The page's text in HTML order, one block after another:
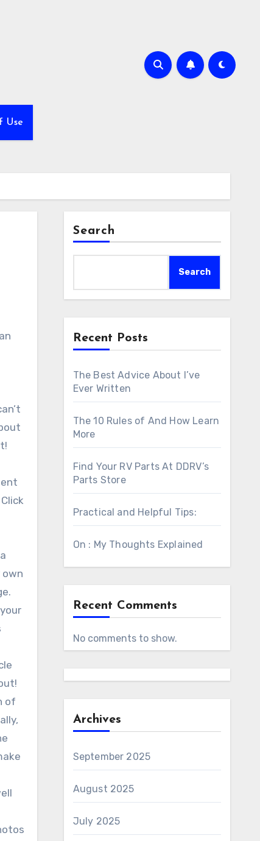
Use
own
of
Search
Search
Recent Posts
The Best Advice About I’ve
Ever Written
The 10 Rules of And How Learn
More
Find Your RV Parts At DDRV’s
Parts Store
Practical and Helpful Tips:
On : My Thoughts Explained
Recent Comments
No comments to show.
Archives
September 2025
August 2025
July 2025